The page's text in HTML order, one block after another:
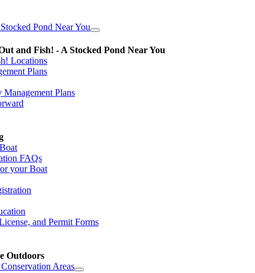
Pond Near You
and Fish! - A Stocked Pond Near You
Locations
Plans
Management Plans
FAQs
your Boat
and Permit Forms
Outdoors
Areas